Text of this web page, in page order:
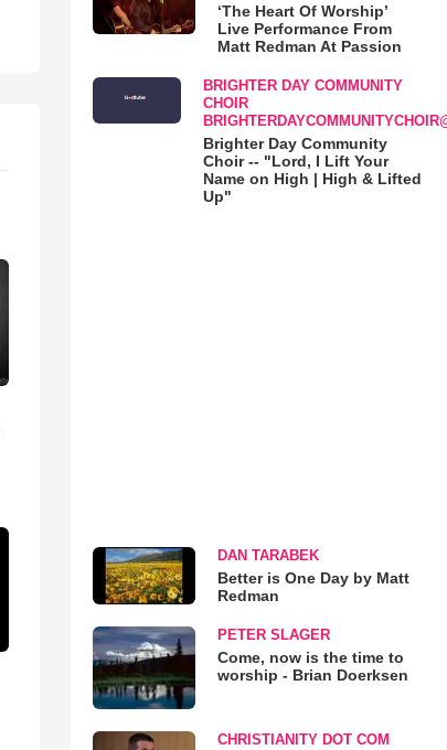
‘The Heart Of Worship’
Live Performance From
Matt Redman At Passion
BRIGHTER DAY COMMUNITY
CHOIR
Brighter Day Community
Choir -- "Lord, I Lift Your
Name on High | High & Lifted
Up"
DAN TARABEK
Better is One Day by Matt
Redman
PETER SLAGER
Come, now is the time to
worship - Brian Doerksen
CHRISTIANITY DOT COM